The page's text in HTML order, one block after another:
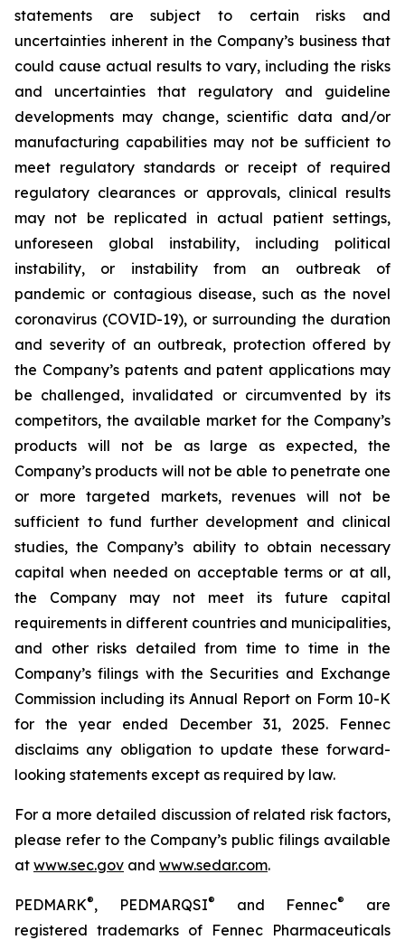
statements are subject to certain risks and
uncertainties inherent in the Company’s business that
could cause actual results to vary, including the risks
and uncertainties that regulatory and guideline
developments may change, scientific data and/or
manufacturing capabilities may not be sufficient to
meet regulatory standards or receipt of required
regulatory clearances or approvals, clinical results
may not be replicated in actual patient settings,
unforeseen global instability, including political
instability, or instability from an outbreak of
pandemic or contagious disease, such as the novel
coronavirus (COVID-19), or surrounding the duration
and severity of an outbreak, protection offered by
the Company’s patents and patent applications may
be challenged, invalidated or circumvented by its
competitors, the available market for the Company’s
products will not be as large as expected, the
Company’s products will not be able to penetrate one
or more targeted markets, revenues will not be
sufficient to fund further development and clinical
studies, the Company’s ability to obtain necessary
capital when needed on acceptable terms or at all,
the Company may not meet its future capital
requirements in different countries and municipalities,
and other risks detailed from time to time in the
Company’s filings with the Securities and Exchange
Commission including its Annual Report on Form 10-K
for the year ended December 31, 2025. Fennec
disclaims any obligation to update these forward-
looking statements except as required by law.
For a more detailed discussion of related risk factors,
please refer to the Company’s public filings available
at www.sec.gov and www.sedar.com.
PEDMARK®, PEDMARQSI® and Fennec®
are
registered trademarks of Fennec Pharmaceuticals